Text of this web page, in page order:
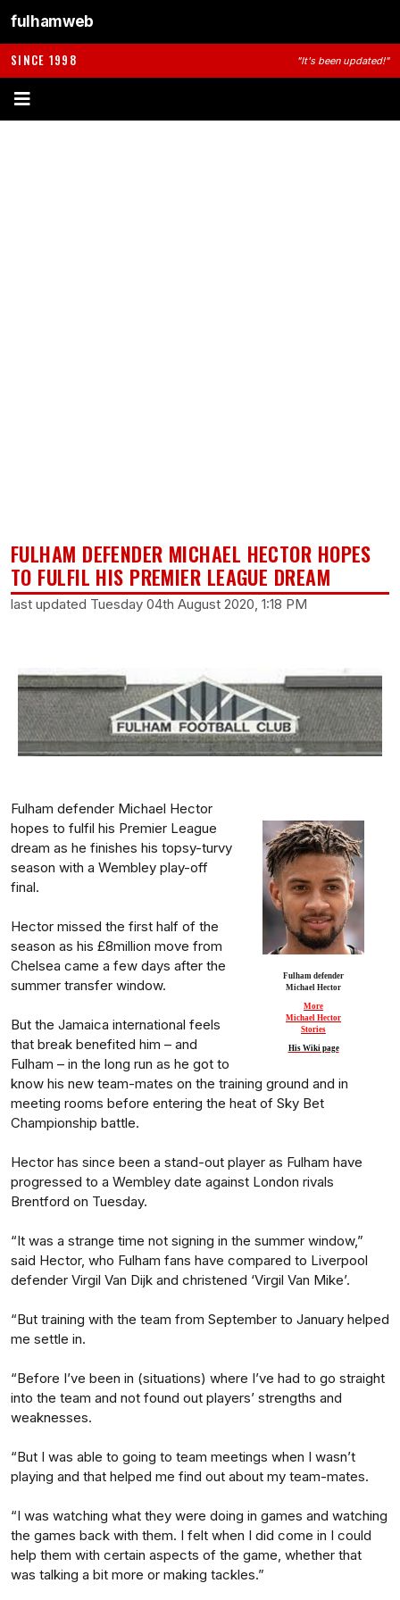
fulhamweb
SINCE 1998 "It's been updated!"
FULHAM DEFENDER MICHAEL HECTOR HOPES
TO FULFIL HIS PREMIER LEAGUE DREAM
last updated Tuesday 04th August 2020, 1:18 PM
Fulham defender
Michael Hector
More
Michael Hector
Stories
His Wiki page
Fulham defender Michael Hector
hopes to fulfil his Premier League
dream as he finishes his topsy-turvy
season with a Wembley play-off
final.
Hector missed the first half of the
season as his £8million move from
Chelsea came a few days after the
summer transfer window.
But the Jamaica international feels
that break benefited him – and
Fulham – in the long run as he got to
know his new team-mates on the training ground and in
meeting rooms before entering the heat of Sky Bet
Championship battle.
Hector has since been a stand-out player as Fulham have
progressed to a Wembley date against London rivals
Brentford on Tuesday.
“It was a strange time not signing in the summer window,”
said Hector, who Fulham fans have compared to Liverpool
defender Virgil Van Dijk and christened ‘Virgil Van Mike’.
“But training with the team from September to January helped
me settle in.
“Before I’ve been in (situations) where I’ve had to go straight
into the team and not found out players’ strengths and
weaknesses.
“But I was able to going to team meetings when I wasn’t
playing and that helped me find out about my team-mates.
“I was watching what they were doing in games and watching
the games back with them. I felt when I did come in I could
help them with certain aspects of the game, whether that
was talking a bit more or making tackles.”